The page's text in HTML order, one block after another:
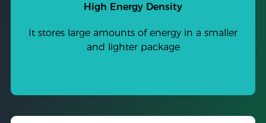
High Energy Density
It stores large amounts of energy in a smaller
and lighter package